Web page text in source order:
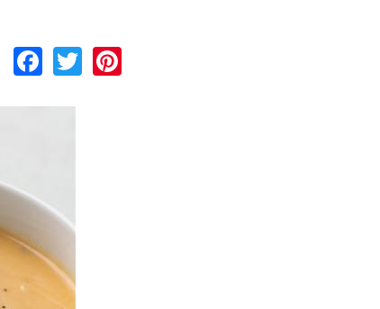
Facebook
Twitter